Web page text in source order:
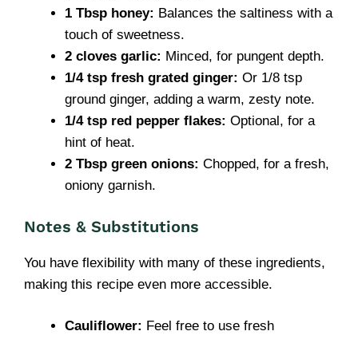
1 Tbsp honey: Balances the saltiness with a
touch of sweetness.
2 cloves garlic: Minced, for pungent depth.
1/4 tsp fresh grated ginger: Or 1/8 tsp
ground ginger, adding a warm, zesty note.
1/4 tsp red pepper flakes: Optional, for a
hint of heat.
2 Tbsp green onions: Chopped, for a fresh,
oniony garnish.
Notes & Substitutions
You have flexibility with many of these ingredients,
making this recipe even more accessible.
Cauliflower: Feel free to use fresh